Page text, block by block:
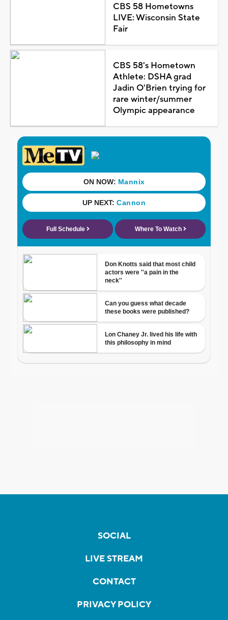
CBS 58 Hometowns
LIVE: Wisconsin State
Fair
CBS 58's Hometown
Athlete: DSHA grad
Jadin O'Brien trying for
rare winter/summer
Olympic appearance
SOCIAL
LIVE STREAM
CONTACT
PRIVACY POLICY